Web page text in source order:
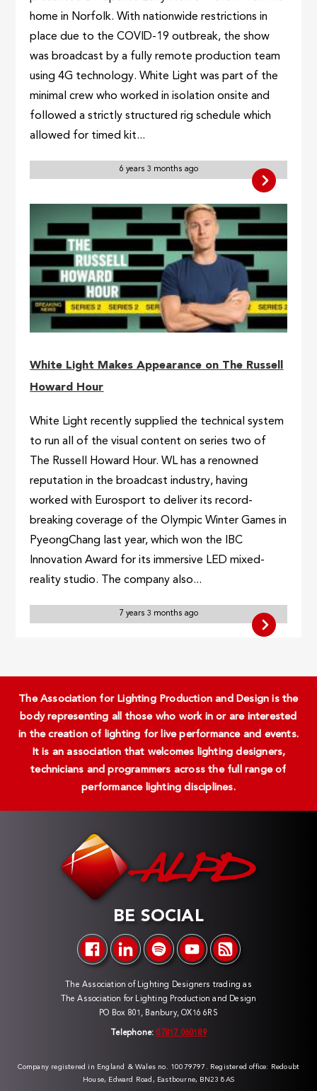
home in Norfolk. With nationwide restrictions in
place due to the COVID-19 outbreak, the show
was broadcast by a fully remote production team
using 4G technology. White Light was part of the
minimal crew who worked in isolation onsite and
followed a strictly structured rig schedule which
allowed for timed kit...
6 years 3 months ago
White Light Makes Appearance on The Russell
Howard Hour
White Light recently supplied the technical system
to run all of the visual content on series two of
The Russell Howard Hour. WL has a renowned
reputation in the broadcast industry, having
worked with Eurosport to deliver its record-
breaking coverage of the Olympic Winter Games in
PyeongChang last year, which won the IBC
Innovation Award for its immersive LED mixed-
reality studio. The company also...
7 years 3 months ago
The Association for Lighting Production and Design is the
body representing all those who work in or are interested
in the creation of lighting for live performance and events.
It is an association that welcomes lighting designers,
technicians and programmers across the full range of
performance lighting disciplines.
BE SOCIAL
The Association of Lighting Designers trading as
The Association for Lighting Production and Design
PO Box 801, Banbury, OX16 6RS
Telephone: 07817 060189
Company registered in England & Wales no. 10079797. Registered office: Redoubt
House, Edward Road, Eastbourne, BN23 8AS